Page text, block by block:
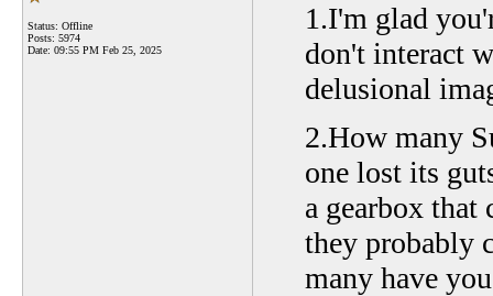
Status: Offline
Posts: 5974
Date: 09:55 PM Feb 25, 2025
1.I'm glad
don't interact
delusional
2.How many
one lost its
a gearbox that
they probably
many have